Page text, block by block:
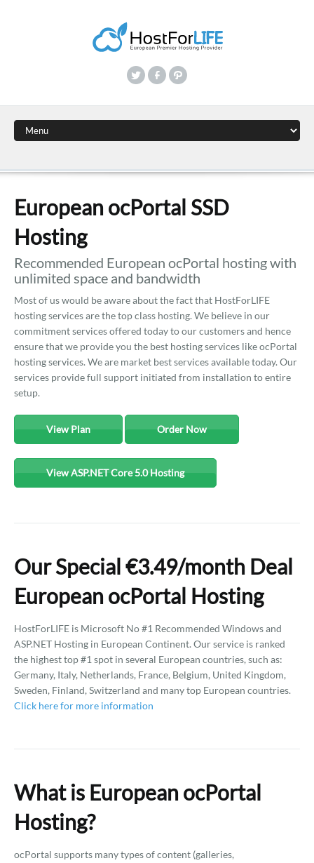
European ocPortal SSD
Hosting
Recommended European ocPortal hosting with
unlimited space and bandwidth
Most of us would be aware about the fact that HostForLIFE
hosting services are the top class hosting. We believe in our
commitment services offered today to our customers and hence
ensure that we provide you the best hosting services like ocPortal
hosting services. We are market best services available today. Our
services provide full support initiated from installation to entire
setup.
View Plan Order Now
View ASP.NET Core 5.0 Hosting
Our Special €3.49/month Deal
European ocPortal Hosting
HostForLIFE is Microsoft No #1 Recommended Windows and
ASP.NET Hosting in European Continent. Our service is ranked
the highest top #1 spot in several European countries, such as:
Germany, Italy, Netherlands, France, Belgium, United Kingdom,
Sweden, Finland, Switzerland and many top European countries.
Click here for more information
What is European ocPortal
Hosting?
ocPortal supports many types of content (galleries,